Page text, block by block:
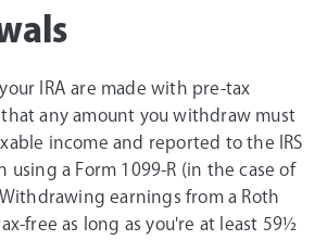
IRA are made with pre-tax
any amount you withdraw must
income and reported to the IRS
using a Form 1099-R (in the case of
earnings from a Roth
free as long as you're at least 59½